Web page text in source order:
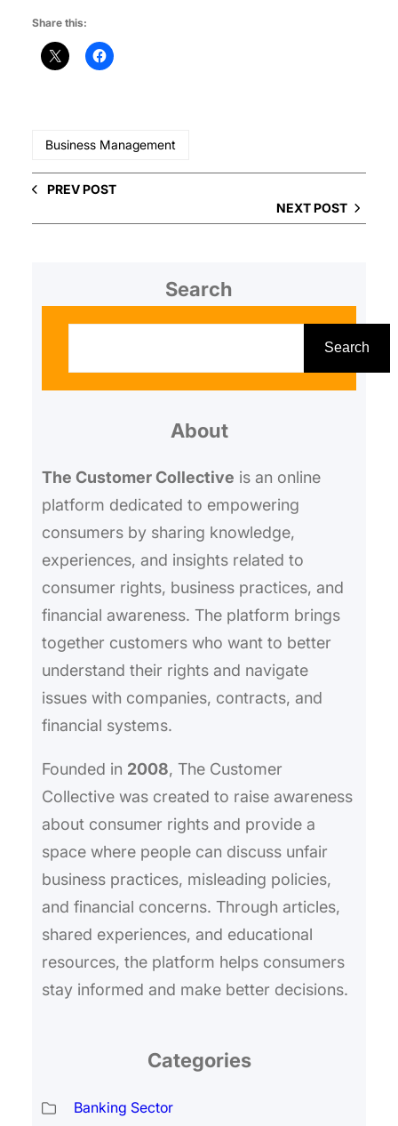
Share this:
Business Management
PREV POST
NEXT POST
Search
Search
About
The Customer Collective is an online
platform dedicated to empowering
consumers by sharing knowledge,
experiences, and insights related to
consumer rights, business practices, and
financial awareness. The platform brings
together customers who want to better
understand their rights and navigate
issues with companies, contracts, and
financial systems.
Founded in 2008, The Customer
Collective was created to raise awareness
about consumer rights and provide a
space where people can discuss unfair
business practices, misleading policies,
and financial concerns. Through articles,
shared experiences, and educational
resources, the platform helps consumers
stay informed and make better decisions.
Categories
Banking Sector